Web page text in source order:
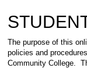
The purpose of this
policies and
Community College.